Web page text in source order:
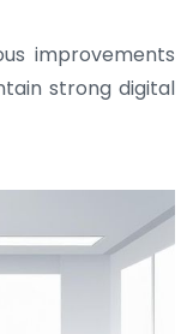
improvements
strong digital